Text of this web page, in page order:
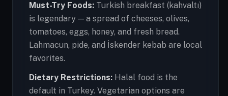
Must-Try Foods: Turkish breakfast (kahvaltı)
is legendary — a spread of cheeses, olives,
tomatoes, eggs, honey, and fresh bread.
Lahmacun, pide, and İskender kebab are local
favorites.
Dietary Restrictions: Halal food is the
default in Turkey. Vegetarian options are